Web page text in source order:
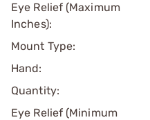
Eye Relief (Maximum
Inches):
Mount Type:
Hand:
Quantity:
Eye Relief (Minimum